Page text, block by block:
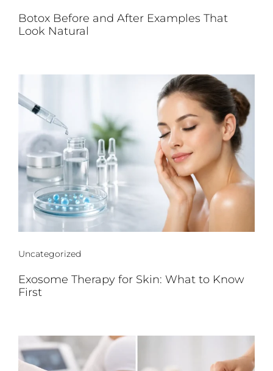
Botox Before and After Examples That
Look Natural
Uncategorized
Exosome Therapy for Skin: What to Know
First